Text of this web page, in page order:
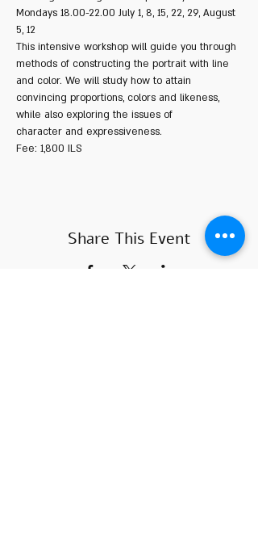
Mondays 18.00-22.00 July 1, 8, 15, 22, 29, August
5, 12
This intensive workshop will guide you through
methods of constructing the portrait with line
and color. We will study how to attain
convincing proportions, colors and likeness,
while also exploring the issues of
character and expressiveness.
Fee: 1,800 ILS
Share This Event